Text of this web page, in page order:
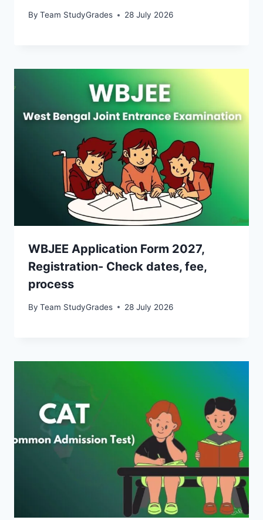
By Team StudyGrades 28 July 2026
WBJEE Application Form 2027,
Registration- Check dates, fee,
process
By Team StudyGrades 28 July 2026